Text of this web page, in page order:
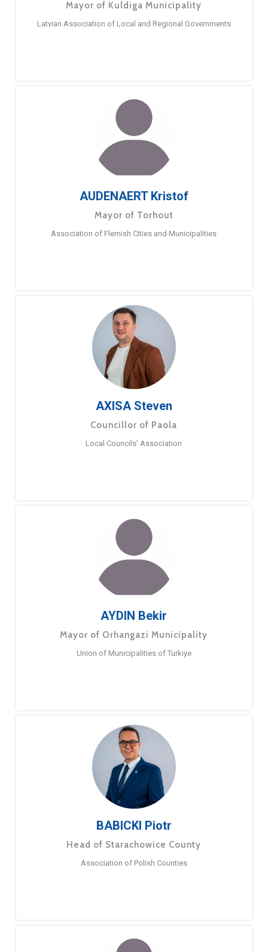
Mayor of Kuldiga Municipality
Latvian Association of Local and Regional Governments
AUDENAERT Kristof
Mayor of Torhout
Association of Flemish Cities and Municipalities
AXISA Steven
Councillor of Paola
Local Councils’ Association
AYDIN Bekir
Mayor of Orhangazi Municipality
Union of Municipalities of Turkiye
BABICKI Piotr
Head of Starachowice County
Association of Polish Counties